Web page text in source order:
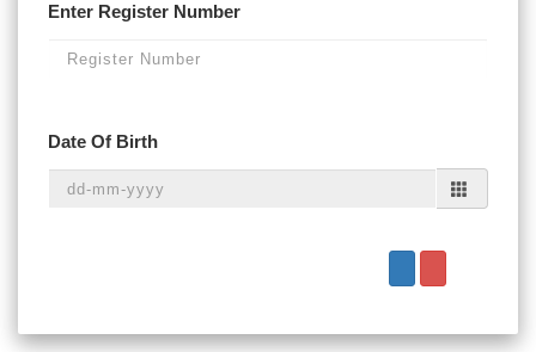
Enter Register Number
Date Of Birth